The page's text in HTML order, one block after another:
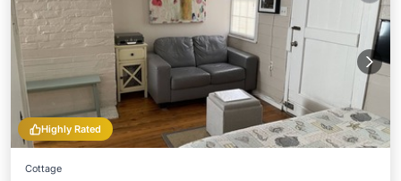
Highly Rated
Cottage